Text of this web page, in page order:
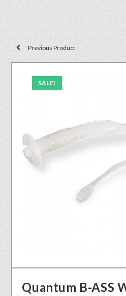
SALE!
Previous Product
Quantum B-ASS